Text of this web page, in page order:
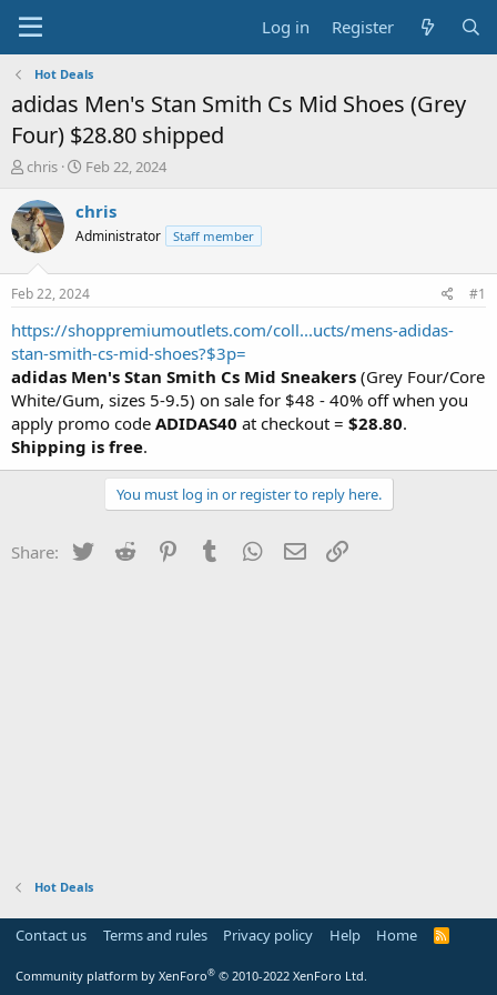
Log in Register
Hot Deals
adidas Men's Stan Smith Cs Mid Shoes (Grey
Four) $28.80 shipped
T
r
e
a
s
t
a
t
e
r
chris
S
a
t
a
t
e
Feb 22, 2024
chris
Administrator Staff member
Feb 22, 2024 #1
https://shoppremiumoutlets.com/coll...ucts/mens-adidas-
stan-smith-cs-mid-shoes?$3p=
adidas Men's Stan Smith Cs Mid Sneakers (Grey Four/Core
White/Gum, sizes 5-9.5) on sale for $48 - 40% off when you
apply promo code ADIDAS40 at checkout = $28.80.
Shipping is free.
You must log in or register to reply here.
Share: Twitter Reddit PinterestTumblr WhatsApp
Email
Hot Deals
Contact us Terms and rules Privacy policy Help Home
R
Community platform by XenForo® © 2010-2022 XenForo Ltd.